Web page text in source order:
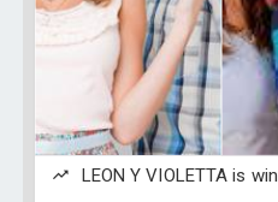
LEON Y VIOLETTA is